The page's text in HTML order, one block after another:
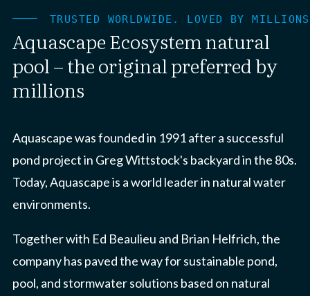
TRUSTED WORLDWIDE. LOVED BY
Aquascape Ecosystem natural
pool – the original preferred by
millions
Aquascape was founded in 1991 after a successful
pond project in Greg Wittstock's backyard in the 80s.
Today, Aquascape is a world leader in natural water
environments.
Together with Ed Beaulieu and Brian Helfrich, the
company has paved the way for sustainable pond,
pool, and stormwater solutions based on natural